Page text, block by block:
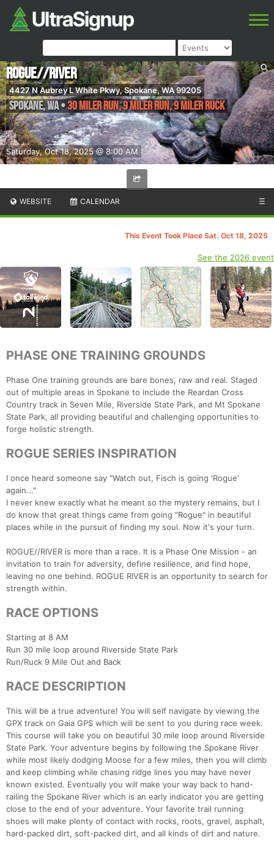
Saturday, Oct 18, 2025 @ 8:00 AM
ROGUE//RIVER
4427 N Aubrey L White Pkwy, Spokane, WA 99205
SPOKANE,WA•30 MILER RUN, 9 MILER RUN, 9 MILER RUCK
WEBSITE CALENDAR ☰
This Event Took Place Sat. Oct 18, 2025
See the 2026 event
PHASE ONE TRAINING GROUNDS
Phase One training grounds are bare bones, raw and real. Staged
out of multiple areas in Spokane to include the Reardan Cross
Country track in Seven Mile, Riverside State Park, and Mt Spokane
State Park, all providing beautiful and challenging opportunities to
forge holistic strength.
ROGUE SERIES INSPIRATION
I once heard someone say "Watch out, Fisch is going 'Rogue'
again..."
I never knew exactly what he meant so the mystery remains, but I
do know that great things came from going "Rogue" in beautiful
places while in the pursuit of finding my soul. Now it's your turn.
ROGUE//RIVER is more than a race. It is a Phase One Mission - an
invitation to train for adversity, define resilience, and find hope,
leaving no one behind. ROGUE RIVER is an opportunity to search for
strength within.
RACE OPTIONS
Starting at 8 AM
Run 30 mile loop around Riverside State Park
Run/Ruck 9 Mile Out and Back
RACE DESCRIPTION
This will be a true adventure! You will self navigate by viewing the
GPX track on Gaia GPS which will be sent to you during race week.
This course will take you on beautiful 30 mile loop around Riverside
State Park. Your adventure begins by following the Spokane River
while most likely dodging Moose for a few miles, then you will climb
and keep climbing while chasing ridge lines you may have never
known existed. Eventually you will make your way back to hand-
railing the Spokane River which is an early indicator you are getting
close to the end of your adventure. Your favorite trail running
shoes will make plenty of contact with rocks, roots, gravel, asphalt,
hard-packed dirt, soft-packed dirt, and all kinds of dirt and nature.